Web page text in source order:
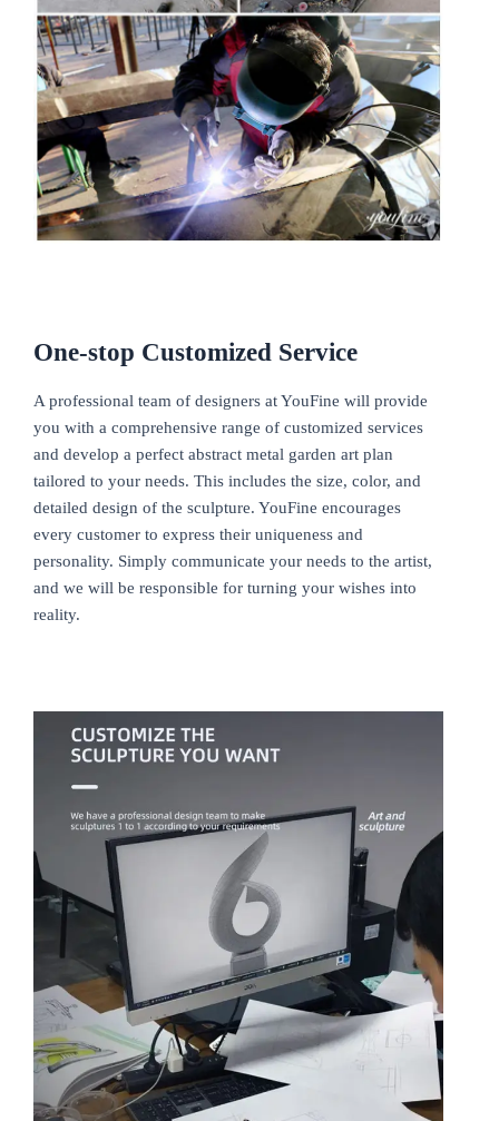
One-stop Customized Service
A professional team of designers at YouFine will provide
you with a comprehensive range of customized services
and develop a perfect abstract metal garden art plan
tailored to your needs. This includes the size, color, and
detailed design of the sculpture. YouFine encourages
every customer to express their uniqueness and
personality. Simply communicate your needs to the artist,
and we will be responsible for turning your wishes into
reality.